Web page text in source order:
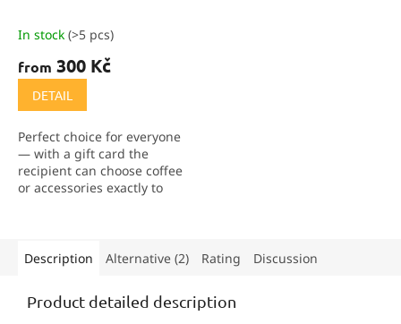
In stock (>5 pcs)
from 300 Kč
DETAIL
Perfect choice for everyone
— with a gift card the
recipient can choose coffee
or accessories exactly to
They can also be...
Description Alternative (2) Rating Discussion
Product detailed description